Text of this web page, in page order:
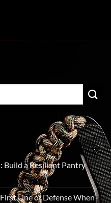
Build a Resilient Pantry
Line of Defense When